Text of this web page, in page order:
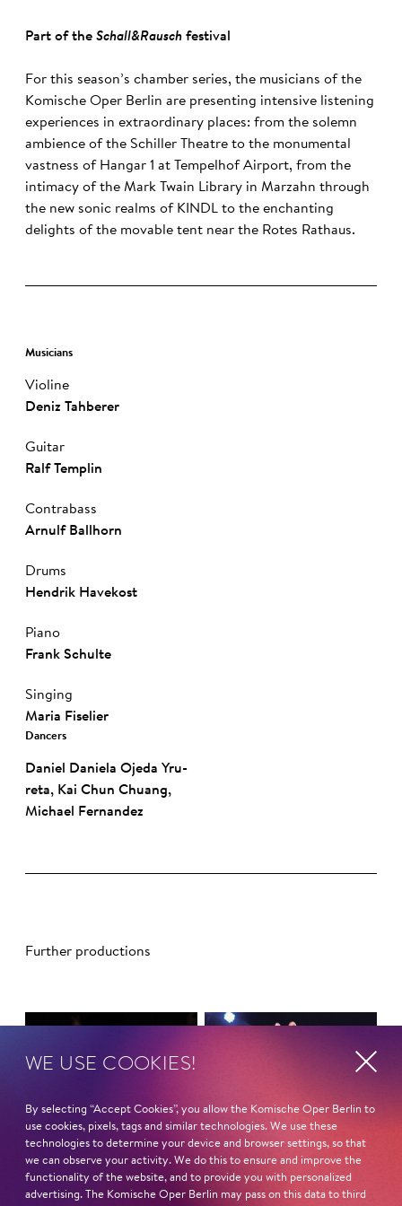
Part of the Schall&Rausch festival
For this season’s chamber series, the musicians of the
Komische Oper Berlin are presenting intensive listening
experiences in extraordinary places: from the solemn
ambience of the Schiller Theatre to the monumental
vastness of Hangar 1 at Tempelhof Airport, from the
intimacy of the Mark Twain Library in Marzahn through
the new sonic realms of KINDL to the enchanting
delights of the movable tent near the Rotes Rathaus.
Musicians
Violine
Deniz Tahberer
Guitar
Ralf Templin
Contrabass
Arnulf Ballhorn
Drums
Hendrik Havekost
Piano
Frank Schul­te
Singing
Ma­ria Fi­sel­ier
Dancers
Da­niel­ Da­nie­la Oje­da­ Yru­
reta, Kai Chun Chuang,
Mi­cha­el Fer­nan­dez
Further productions
WE USE COOKIES!
By selecting “Accept Cookies”, you allow the Komische Oper Berlin to
use cookies, pixels, tags and similar technologies. We use these
technologies to determine your device and browser settings, so that
we can observe your activity. We do this to ensure and improve the
functionality of the website, and to provide you with personalized
advertising. The Komische Oper Berlin may pass on this data to third